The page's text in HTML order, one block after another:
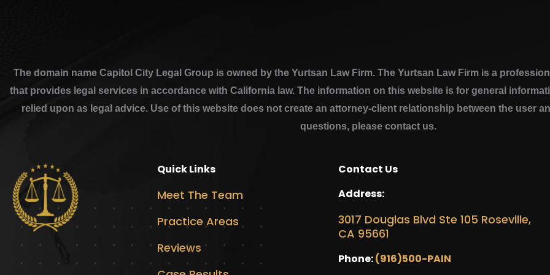
The domain name Capitol City Legal Group is owned by the Yurtsan Law Firm. The Yurtsan Law Firm is a
that provides legal services in accordance with California law. The information on this website is for general
relied upon as legal advice. Use of this website does not create an attorney-client relationship between the user
questions, please contact us.
Quick Links
Meet The Team
Practice Areas
Reviews
Contact Us
Address:
3017 Douglas Blvd Ste 105 Roseville,
CA 95661
Phone:(916)500-PAIN